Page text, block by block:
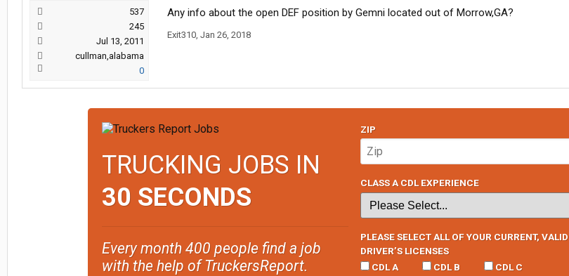
537
245
Jul 13, 2011
cullman,alabama
0
Any info about the open DEF position by Gemni located out of Morrow,GA?
Exit310, Jan 26, 2018
TRUCKING JOBS IN
30 SECONDS
Every month 400 people find a job
with the help of TruckersReport.
ZIP
CLASS A CDL EXPERIENCE
PLEASE SELECT ALL OF YOUR CURRENT, VALID
DRIVER’S LICENSES
CDL A
CDL B CDL C